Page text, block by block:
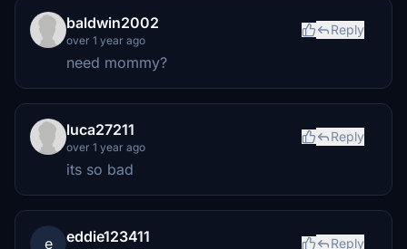
baldwin2002
over 1 year ago
Reply
need mommy?
luca27211
over 1 year ago
Reply
its so bad
e eddie123411 Reply